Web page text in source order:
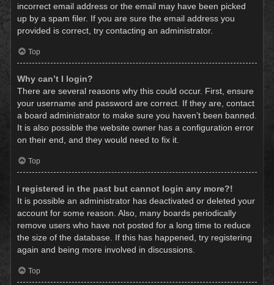
incorrect email address or the email may have been picked
up by a spam filer. If you are sure the email address you
provided is correct, try contacting an administrator.
Top
Why can’t I login?
There are several reasons why this could occur. First, ensure
your username and password are correct. If they are, contact
a board administrator to make sure you haven’t been banned.
It is also possible the website owner has a configuration error
on their end, and they would need to fix it.
Top
I registered in the past but cannot login any more?!
It is possible an administrator has deactivated or deleted your
account for some reason. Also, many boards periodically
remove users who have not posted for a long time to reduce
the size of the database. If this has happened, try registering
again and being more involved in discussions.
Top